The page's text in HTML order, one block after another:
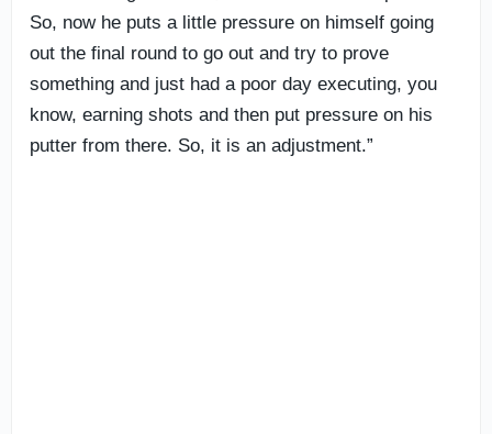
So, now he puts a little pressure on himself going
out the final round to go out and try to prove
something and just had a poor day executing, you
know, earning shots and then put pressure on his
putter from there. So, it is an adjustment.”